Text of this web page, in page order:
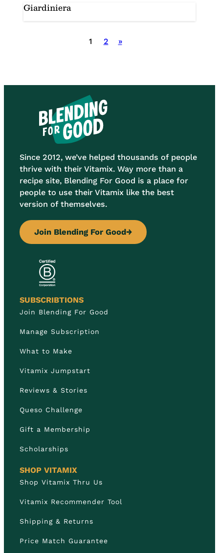
Giardiniera
Posts
1 2 »
Since 2012, we’ve helped thousands of people
thrive with their Vitamix. Way more than a
recipe site, Blending For Good is a place for
people to use their Vitamix like the best
version of themselves.
Join Blending For Good→
SUBSCRIBTIONS
Join Blending For Good
Manage Subscription
What to Make
Vitamix Jumpstart
Reviews & Stories
Queso Challenge
Gift a Membership
Scholarships
SHOP VITAMIX
Shop Vitamix Thru Us
Vitamix Recommender Tool
Shipping & Returns
Price Match Guarantee